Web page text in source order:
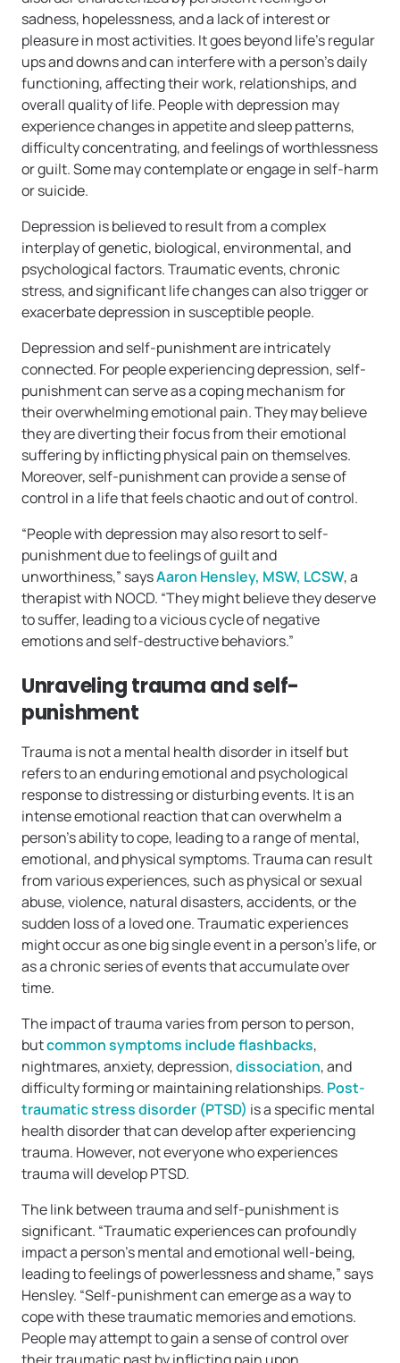
sadness, hopelessness, and a lack of interest or
pleasure in most activities. It goes beyond life’s regular
ups and downs and can interfere with a person’s daily
functioning, affecting their work, relationships, and
overall quality of life. People with depression may
experience changes in appetite and sleep patterns,
difficulty concentrating, and feelings of worthlessness
or guilt. Some may contemplate or engage in self-harm
or suicide.
Depression is believed to result from a complex
interplay of genetic, biological, environmental, and
psychological factors. Traumatic events, chronic
stress, and significant life changes can also trigger or
exacerbate depression in susceptible people.
Depression and self-punishment are intricately
connected. For people experiencing depression, self-
punishment can serve as a coping mechanism for
their overwhelming emotional pain. They may believe
they are diverting their focus from their emotional
suffering by inflicting physical pain on themselves.
Moreover, self-punishment can provide a sense of
control in a life that feels chaotic and out of control.
“People with depression may also resort to self-
punishment due to feelings of guilt and
unworthiness,” saysAaron Hensley, MSW, LCSW, a
therapist with NOCD. “They might believe they deserve
to suffer, leading to a vicious cycle of negative
emotions and self-destructive behaviors.”
Unraveling trauma and self-
punishment
Trauma is not a mental health disorder in itself but
refers to an enduring emotional and psychological
response to distressing or disturbing events. It is an
intense emotional reaction that can overwhelm a
person’s ability to cope, leading to a range of mental,
emotional, and physical symptoms. Trauma can result
from various experiences, such as physical or sexual
abuse, violence, natural disasters, accidents, or the
sudden loss of a loved one. Traumatic experiences
might occur as one big single event in a person’s life, or
as a chronic series of events that accumulate over
time.
The impact of trauma varies from person to person,
butcommon symptoms include flashbacks,
nightmares, anxiety, depression,dissociation, and
difficulty forming or maintaining relationships. Post-
traumatic stress disorder (PTSD) is a specific mental
health disorder that can develop after experiencing
trauma. However, not everyone who experiences
trauma will develop PTSD.
The link between trauma and self-punishment is
significant. “Traumatic experiences can profoundly
impact a person’s mental and emotional well-being,
leading to feelings of powerlessness and shame,” says
Hensley. “Self-punishment can emerge as a way to
cope with these traumatic memories and emotions.
People may attempt to gain a sense of control over